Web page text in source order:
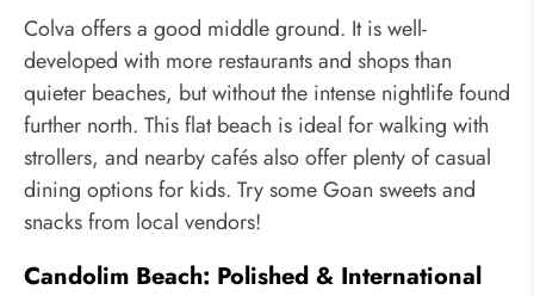
Colva offers a good middle ground. It is well-
developed with more restaurants and shops than
quieter beaches, but without the intense nightlife found
further north. This flat beach is ideal for walking with
strollers, and nearby cafés also offer plenty of casual
dining options for kids. Try some Goan sweets and
snacks from local vendors!
Candolim Beach: Polished & International